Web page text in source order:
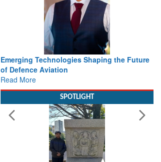
Emerging Technologies Shaping the Future
of Defence Aviation
Read More
SPOTLIGHT